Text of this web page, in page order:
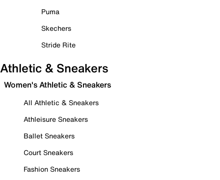
Puma
Skechers
Stride Rite
Athletic & Sneakers
Women's Athletic & Sneakers
All Athletic & Sneakers
Athleisure Sneakers
Ballet Sneakers
Court Sneakers
Fashion Sneakers